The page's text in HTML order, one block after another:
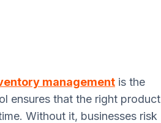
management is the
ensures that the right product
Without it, businesses risk